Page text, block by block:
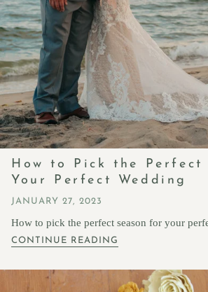
How to Pick the Perfect
Your Perfect Wedding
JANUARY 27, 2023
How to pick the perfect season for your
CONTINUE READING